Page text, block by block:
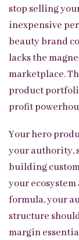
stop selling
inexpensive
beauty brand
lacks the
marketplace.
product
profit
Your hero
your authority,
building
your
formula, your
structure
margin